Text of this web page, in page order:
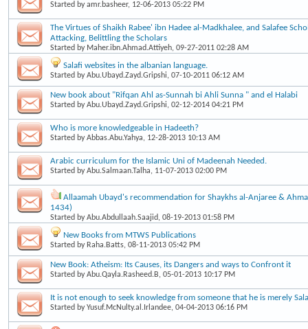
Started byamr.basheer, 12-06-2013 05:22 PM
The Virtues of Shaikh Rabee' ibn Hadee al-Madkhalee, and Salafee
Attacking, Belittling the Scholars
Started by Maher.ibn.Ahmad.Attiyeh, 09-27-2011 02:28 AM
Salafi websites in the albanian language.
Started byAbu.Ubayd.Zayd.Gripshi, 07-10-2011 06:12 AM
New book about "Rifqan Ahl as-Sunnah bi Ahli Sunna " and el Halabi
Started byAbu.Ubayd.Zayd.Gripshi, 02-12-2014 04:21 PM
Who is more knowledgeable in Hadeeth?
Started byAbbas.Abu.Yahya, 12-28-2013 10:13 AM
Arabic curriculum for the Islamic Uni of Madeenah Needed.
Started byAbu.Salmaan.Talha, 11-07-2013 02:00 PM
Allaamah Ubayd's recommendation for Shaykhs al-Anjaree &
1434)
Started byAbu.Abdullaah.Saajid, 08-19-2013 01:58 PM
New Books from MTWS Publications
Started by Raha.Batts, 08-11-2013 05:42 PM
New Book: Atheism: Its Causes, its Dangers and ways to Confront it
Started byAbu.Qayla.Rasheed.B, 05-01-2013 10:17 PM
It is not enough to seek knowledge from someone that he is merely
Started byYusuf.McNulty.al.Irlandee, 04-04-2013 06:16 PM